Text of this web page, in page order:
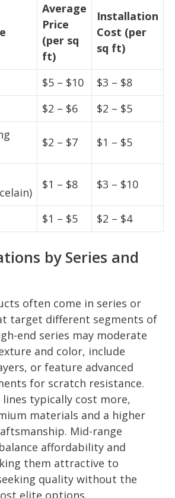
Average
Price
(per sq
ft)
Installation
Cost (per
sq ft)
$5 – $10
$3 – $8
$2 – $6
$2 – $5
$2 – $7 $1 – $5
$1 – $8 $3 – $10
$1 – $5 $2 – $4
by Series and
often come in series or
target different segments of
end series may moderate
and color, include
or feature advanced
for scratch resistance.
lines typically cost more,
materials and a higher
Mid-range
affordability and
them attractive to
quality without the
elite options.